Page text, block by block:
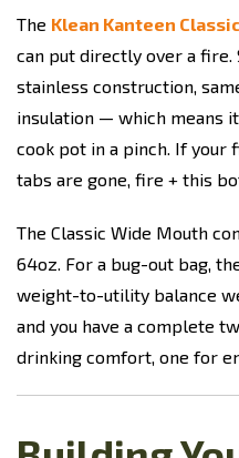
The Klean Kanteen
can put directly over a fire.
stainless construction,
insulation — which means
cook pot in a pinch. If your
tabs are gone, fire + this
The Classic Wide Mouth
64oz. For a bug-out bag,
weight-to-utility balance
and you have a complete
drinking comfort, one for